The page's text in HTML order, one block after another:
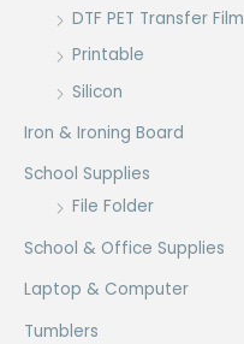
DTF PET Transfer Film
Printable
Silicon
Iron & Ironing Board
School Supplies
File Folder
School & Office Supplies
Laptop & Computer
Tumblers